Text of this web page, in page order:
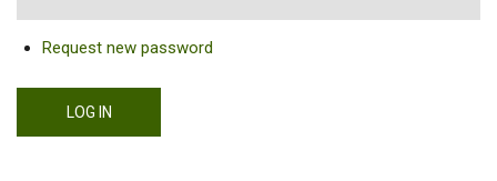
Request new password